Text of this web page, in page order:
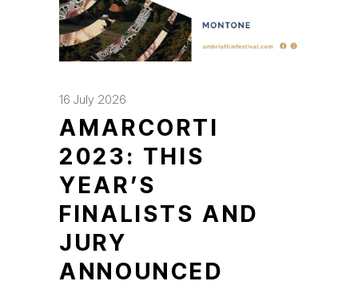
16 July 2026
AMARCORTI
2023: THIS
YEAR’S
FINALISTS AND
JURY
ANNOUNCED